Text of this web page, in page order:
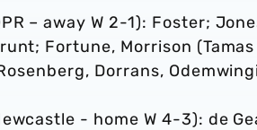
– away W 2-1): Foster;
Fortune, Morrison
Dorrans,
- home W 4-3): de